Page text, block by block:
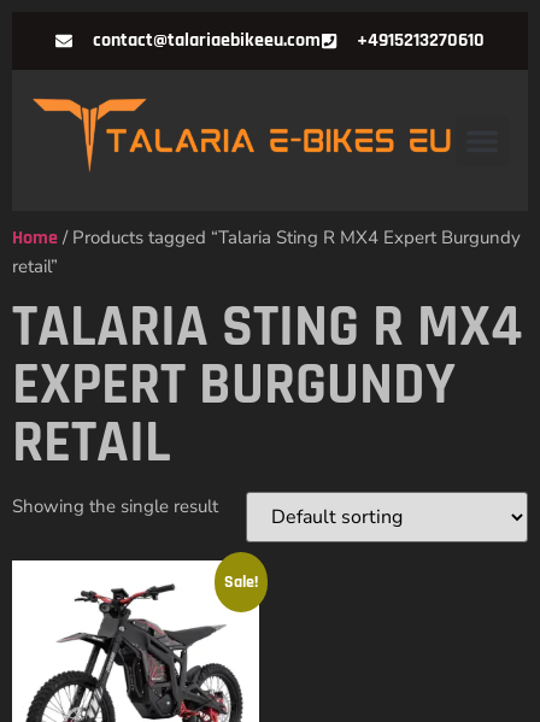
contact@talariaebikeeu.com +4915213270610
Home / Products tagged “Talaria Sting R MX4 Expert Burgundy
retail”
TALARIA STING R MX4
EXPERT BURGUNDY
RETAIL
Showing the single result
Sale!